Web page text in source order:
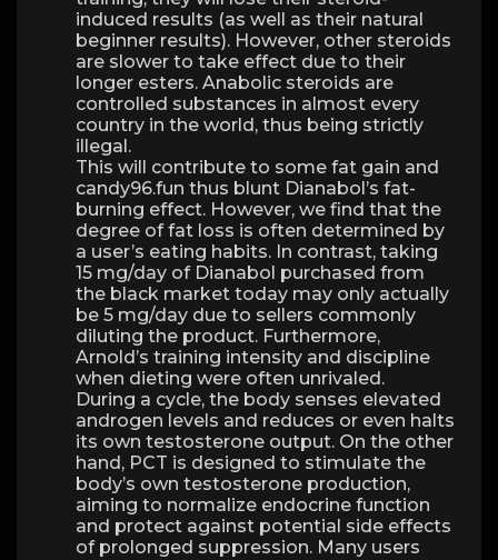
induced results (as well as their natural
beginner results). However, other steroids
are slower to take effect due to their
longer esters. Anabolic steroids are
controlled substances in almost every
country in the world, thus being strictly
illegal.
This will contribute to some fat gain and
candy96.fun thus blunt Dianabol’s fat-
burning effect. However, we find that the
degree of fat loss is often determined by
a user’s eating habits. In contrast, taking
15 mg/day of Dianabol purchased from
the black market today may only actually
be 5 mg/day due to sellers commonly
diluting the product. Furthermore,
Arnold’s training intensity and discipline
when dieting were often unrivaled.
During a cycle, the body senses elevated
androgen levels and reduces or even halts
its own testosterone output. On the other
hand, PCT is designed to stimulate the
body’s own testosterone production,
aiming to normalize endocrine function
and protect against potential side effects
of prolonged suppression. Many users